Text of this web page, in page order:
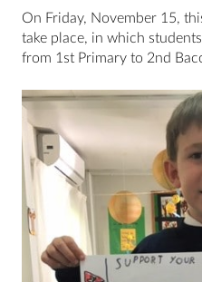
On Friday, November 15,
take place, in which
from 1st Primary to 2nd